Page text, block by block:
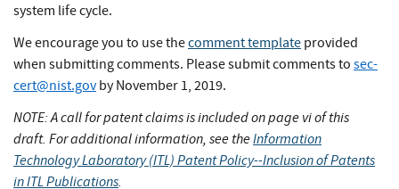
system life cycle.
We encourage you to use thecomment template provided
when submitting comments. Please submit comments to sec-
cert@nist.govby November 1, 2019.
NOTE: A call for patent claims is included on page vi of this
draft. For additional information, see theInformation
Technology Laboratory (ITL) Patent Policy--Inclusion of Patents
in ITL Publications.